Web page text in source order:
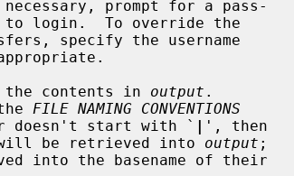
contents in
output .
FILE NAMING CONVENTIONS
doesn't start with ` | ', then
will be retrieved into
output ;